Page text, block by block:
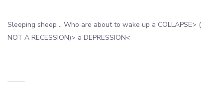
Sleeping sheep .. Who are about to wake up a COLLAPSE> (
NOT A RECESSION)> a DEPRESSION<